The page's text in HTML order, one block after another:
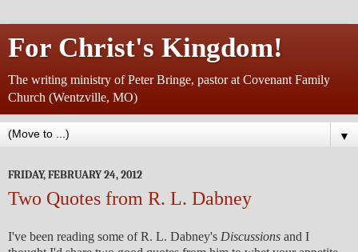
For Christ's Kingdom!
The writing ministry of Peter Bringe, pastor at Covenant Family
Church (Wentzville, MO)
▼
FRIDAY, FEBRUARY 24, 2012
Two Quotes from R. L. Dabney
I've been reading some of R. L. Dabney's Discussions and I